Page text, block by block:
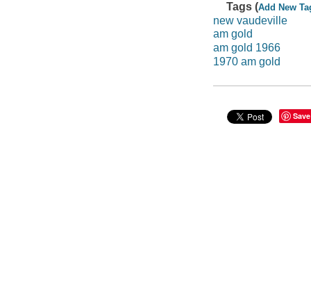
Tags (Add New
new vaudeville
am gold
am gold 1966
1970 am gold
Save